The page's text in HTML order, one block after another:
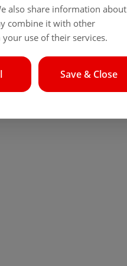
also share information about
combine it with other
use of their services.
Save & Close